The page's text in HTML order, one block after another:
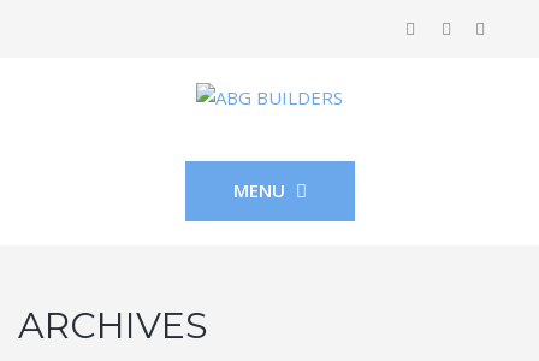
MENU
ARCHIVES